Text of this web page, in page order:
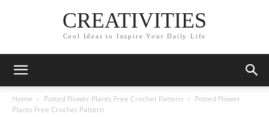
CREATIVITIES
Cool Ideas to Inspire Your Daily Life
Home Potted Flower Plants Free Crochet Pattern
Potted Flower
Plants Free Crochet Pattern